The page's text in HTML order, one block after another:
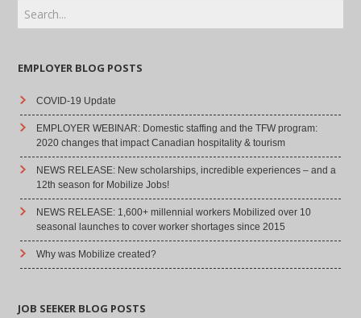
EMPLOYER BLOG POSTS
COVID-19 Update
EMPLOYER WEBINAR: Domestic staffing and the TFW program:
2020 changes that impact Canadian hospitality & tourism
NEWS RELEASE: New scholarships, incredible experiences – and a
12th season for Mobilize Jobs!
NEWS RELEASE: 1,600+ millennial workers Mobilized over 10
seasonal launches to cover worker shortages since 2015
Why was Mobilize created?
JOB SEEKER BLOG POSTS